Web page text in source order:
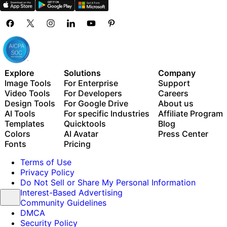
Explore
Image Tools
Video Tools
Design Tools
AI Tools
Templates
Colors
Fonts
Solutions
For Enterprise
For Developers
For Google Drive
For specific Industries
Quicktools
AI Avatar
Pricing
Company
Support
Careers
About us
Affiliate Program
Blog
Press Center
Terms of Use
Privacy Policy
Do Not Sell or Share My Personal Information
Interest-Based Advertising
Community Guidelines
DMCA
Security Policy